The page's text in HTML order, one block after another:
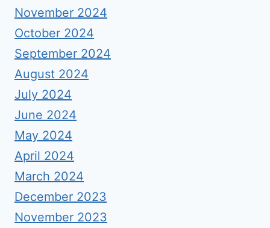
November 2024
October 2024
September 2024
August 2024
July 2024
June 2024
May 2024
April 2024
March 2024
December 2023
November 2023